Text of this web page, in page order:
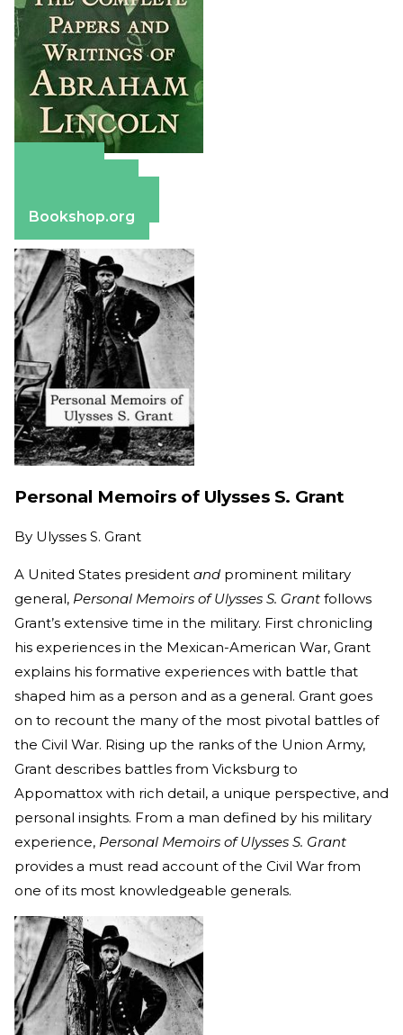
Bookshop.org
Personal Memoirs of Ulysses S. Grant
By Ulysses S. Grant
A United States president and prominent military
general, Personal Memoirs of Ulysses S. Grant follows
Grant’s extensive time in the military. First chronicling
his experiences in the Mexican-American War, Grant
explains his formative experiences with battle that
shaped him as a person and as a general. Grant goes
on to recount the many of the most pivotal battles of
the Civil War. Rising up the ranks of the Union Army,
Grant describes battles from Vicksburg to
Appomattox with rich detail, a unique perspective, and
personal insights. From a man defined by his military
experience, Personal Memoirs of Ulysses S. Grant
provides a must read account of the Civil War from
one of its most knowledgeable generals.